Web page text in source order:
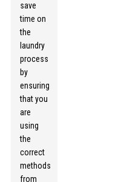
save
time on
the
laundry
process
by
ensuring
that you
are
using
the
correct
methods
from